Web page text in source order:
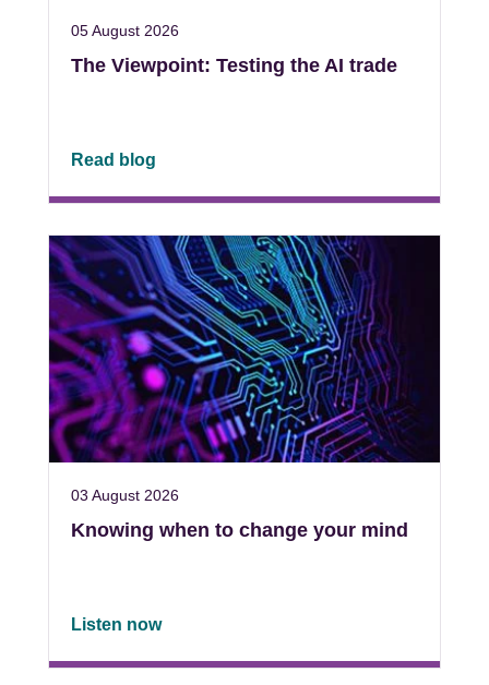
05 August 2026
The Viewpoint: Testing the AI trade
Read blog
03 August 2026
Knowing when to change your mind
Listen now